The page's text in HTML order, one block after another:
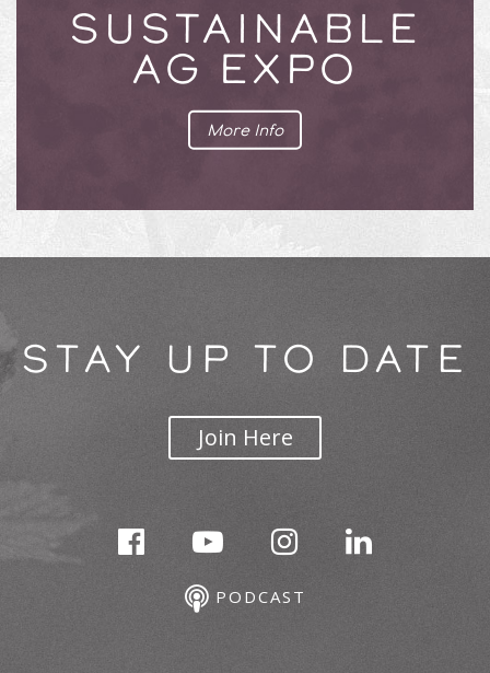
SUSTAINABLE
AG EXPO
More Info
STAY UP TO DATE
Join Here
PODCAST